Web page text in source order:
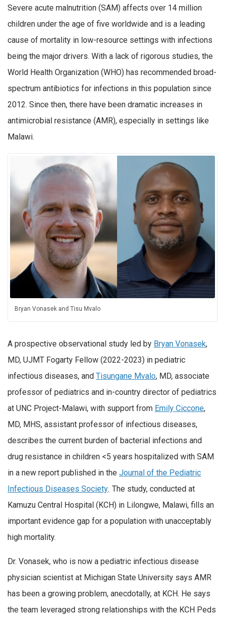
Severe acute malnutrition (SAM) affects over 14 million
children under the age of five worldwide and is a leading
cause of mortality in low-resource settings with infections
being the major drivers. With a lack of rigorous studies, the
World Health Organization (WHO) has recommended broad-
spectrum antibiotics for infections in this population since
2012. Since then, there have been dramatic increases in
antimicrobial resistance (AMR), especially in settings like
Malawi.
Bryan Vonasek and Tisu Mvalo
A prospective observational study led by Bryan Vonasek,
MD, UJMT Fogarty Fellow (2022-2023) in pediatric
infectious diseases, and Tisungane Mvalo, MD, associate
professor of pediatrics and in-country director of pediatrics
at UNC Project-Malawi, with support from Emily Ciccone,
MD, MHS, assistant professor of infectious diseases,
describes the current burden of bacterial infections and
drug resistance in children <5 years hospitalized with SAM
in a new report published in the Journal of the Pediatric
Infectious Diseases Society. The study, conducted at
Kamuzu Central Hospital (KCH) in Lilongwe, Malawi, fills an
important evidence gap for a population with unacceptably
high mortality.
Dr. Vonasek, who is now a pediatric infectious disease
physician scientist at Michigan State University says AMR
has been a growing problem, anecdotally, at KCH. He says
the team leveraged strong relationships with the KCH Peds